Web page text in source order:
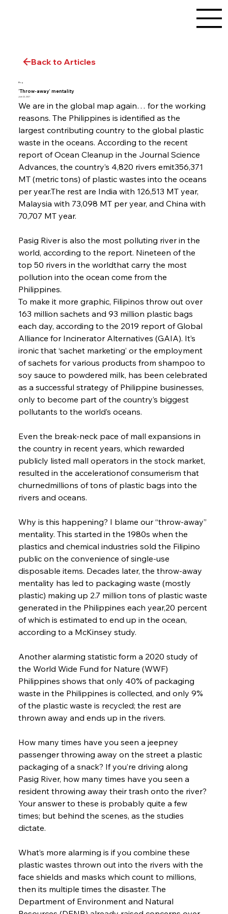
Back to Articles
Blog
‘Throw-away’ mentality
June 22, 2021
We are in the global map again… for the working
reasons. The Philippines is identified as the
largest contributing country to the global plastic
waste in the oceans. According to the recent
report of Ocean Cleanup in the Journal Science
Advances, the country’s 4,820 rivers emit356,371
MT (metric tons) of plastic wastes into the oceans
per year.The rest are India with 126,513 MT year,
Malaysia with 73,098 MT per year, and China with
70,707 MT year.
Pasig River is also the most polluting river in the
world, according to the report. Nineteen of the
top 50 rivers in the worldthat carry the most
pollution into the ocean come from the
Philippines.
To make it more graphic, Filipinos throw out over
163 million sachets and 93 million plastic bags
each day, according to the 2019 report of Global
Alliance for Incinerator Alternatives (GAIA). It’s
ironic that ‘sachet marketing’ or the employment
of sachets for various products from shampoo to
soy sauce to powdered milk, has been celebrated
as a successful strategy of Philippine businesses,
only to become part of the country’s biggest
pollutants to the world’s oceans.
Even the break-neck pace of mall expansions in
the country in recent years, which rewarded
publicly listed mall operators in the stock market,
resulted in the accelerationof consumerism that
churnedmillions of tons of plastic bags into the
rivers and oceans.
Why is this happening? I blame our “throw-away”
mentality. This started in the 1980s when the
plastics and chemical industries sold the Filipino
public on the convenience of single-use
disposable items. Decades later, the throw-away
mentality has led to packaging waste (mostly
plastic) making up 2.7 million tons of plastic waste
generated in the Philippines each year,20 percent
of which is estimated to end up in the ocean,
according to a McKinsey study.
Another alarming statistic form a 2020 study of
the World Wide Fund for Nature (WWF)
Philippines shows that only 40% of packaging
waste in the Philippines is collected, and only 9%
of the plastic waste is recycled; the rest are
thrown away and ends up in the rivers.
How many times have you seen a jeepney
passenger throwing away on the street a plastic
packaging of a snack? If you’re driving along
Pasig River, how many times have you seen a
resident throwing away their trash onto the river?
Your answer to these is probably quite a few
times; but behind the scenes, as the studies
dictate.
What’s more alarming is if you combine these
plastic wastes thrown out into the rivers with the
face shields and masks which count to millions,
then its multiple times the disaster. The
Department of Environment and Natural